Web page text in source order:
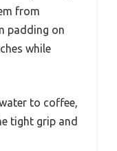
from
padding on
while
to coffee,
tight grip and